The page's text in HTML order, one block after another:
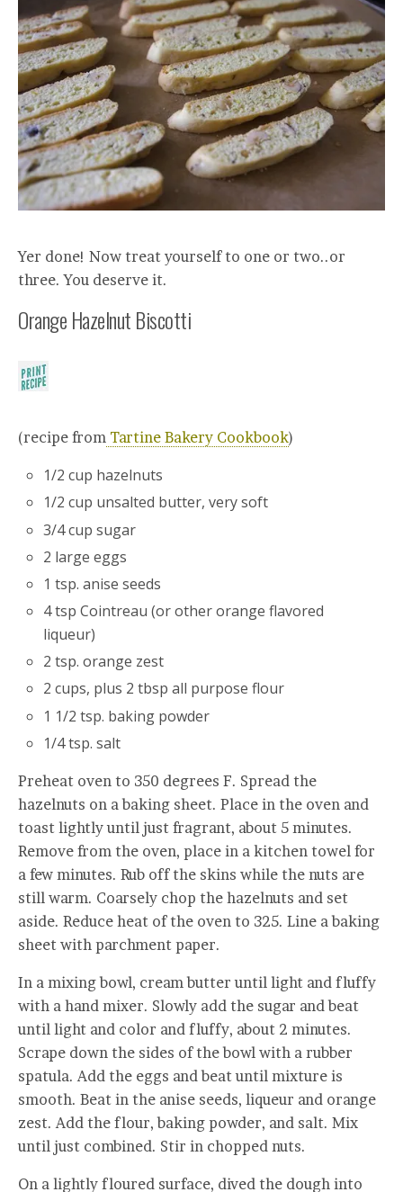
Yer done! Now treat yourself to one or two..or
three. You deserve it.
Orange Hazelnut Biscotti
(recipe from Tartine Bakery Cookbook)
1/2 cup hazelnuts
1/2 cup unsalted butter, very soft
3/4 cup sugar
2 large eggs
1 tsp. anise seeds
4 tsp Cointreau (or other orange flavored
liqueur)
2 tsp. orange zest
2 cups, plus 2 tbsp all purpose flour
1 1/2 tsp. baking powder
1/4 tsp. salt
Preheat oven to 350 degrees F. Spread the
hazelnuts on a baking sheet. Place in the oven and
toast lightly until just fragrant, about 5 minutes.
Remove from the oven, place in a kitchen towel for
a few minutes. Rub off the skins while the nuts are
still warm. Coarsely chop the hazelnuts and set
aside. Reduce heat of the oven to 325. Line a baking
sheet with parchment paper.
In a mixing bowl, cream butter until light and fluffy
with a hand mixer. Slowly add the sugar and beat
until light and color and fluffy, about 2 minutes.
Scrape down the sides of the bowl with a rubber
spatula. Add the eggs and beat until mixture is
smooth. Beat in the anise seeds, liqueur and orange
zest. Add the flour, baking powder, and salt. Mix
until just combined. Stir in chopped nuts.
On a lightly floured surface, dived the dough into